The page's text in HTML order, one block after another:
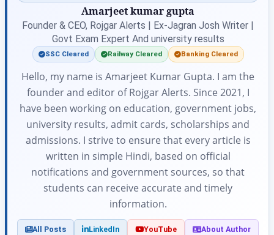
Amarjeet kumar gupta
Founder & CEO, Rojgar Alerts | Ex-Jagran Josh Writer |
Govt Exam Expert And university results
SSC Cleared Railway Cleared Banking Cleared
Hello, my name is Amarjeet Kumar Gupta. I am the
founder and editor of Rojgar Alerts. Since 2021, I
have been working on education, government jobs,
university results, admit cards, scholarships and
admissions. I strive to ensure that every article is
written in simple Hindi, based on official
notifications and government sources, so that
students can receive accurate and timely
information.
All Posts LinkedIn YouTube About Author